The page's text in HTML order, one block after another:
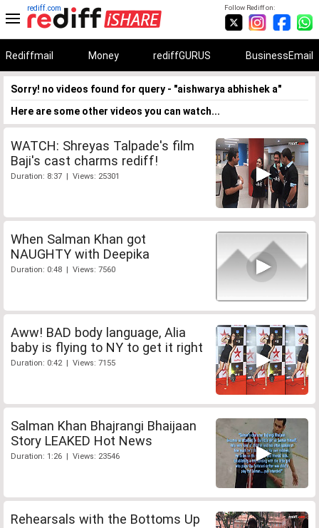
Follow Rediff on:
rediff.com
Rediffmail Money rediffGURUS BusinessEmail
Sorry! no videos found for query - "aishwarya abhishek a"
Here are some other videos you can watch...
WATCH: Shreyas Talpade's film
Baji's cast charms rediff!
Duration: 8:37 | Views: 25301
When Salman Khan got
NAUGHTY with Deepika
Duration: 0:48 | Views: 7560
Aww! BAD body language, Alia
baby is flying to NY to get it right
Duration: 0:42 | Views: 7155
Salman Khan Bhajrangi Bhaijaan
Story LEAKED Hot News
Duration: 1:26 | Views: 23546
Rehearsals with the Bottoms Up